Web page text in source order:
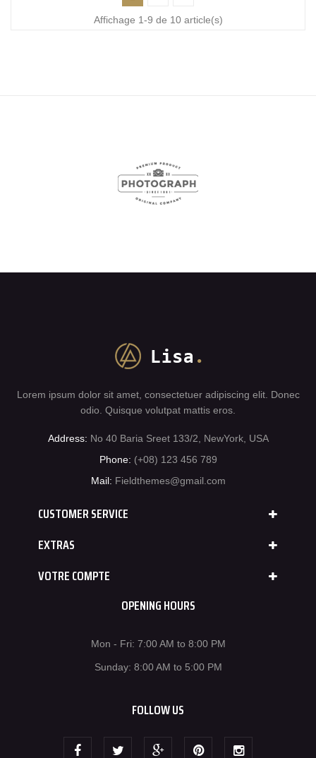
Affichage 1-9 de 10 article(s)
Lorem ipsum dolor sit amet, consectetuer adipiscing elit. Donec
odio. Quisque volutpat mattis eros.
Address: No 40 Baria Sreet 133/2, NewYork, USA
Phone: (+08) 123 456 789
Mail: Fieldthemes@gmail.com
CUSTOMER SERVICE
EXTRAS
VOTRE COMPTE
OPENING HOURS
Mon - Fri: 7:00 AM to 8:00 PM
Sunday: 8:00 AM to 5:00 PM
FOLLOW US